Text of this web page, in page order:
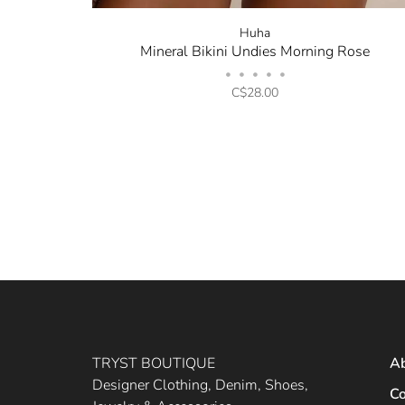
Huha
Mineral Bikini Undies Morning Rose
• • • • •
C$28.00
TRYST BOUTIQUE
Designer Clothing, Denim, Shoes,